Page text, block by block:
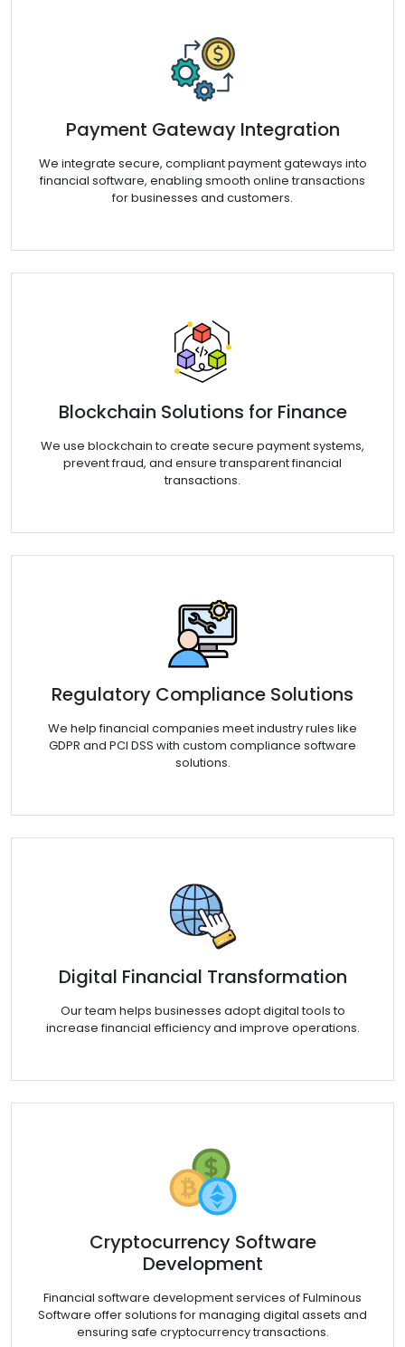
Payment Gateway Integration
We integrate secure, compliant payment gateways into
financial software, enabling smooth online transactions
for businesses and customers.
Blockchain Solutions for Finance
We use blockchain to create secure payment systems,
prevent fraud, and ensure transparent financial
transactions.
Regulatory Compliance Solutions
We help financial companies meet industry rules like
GDPR and PCI DSS with custom compliance software
solutions.
Digital Financial Transformation
Our team helps businesses adopt digital tools to
increase financial efficiency and improve operations.
Cryptocurrency Software
Development
Financial software development services of Fulminous
Software offer solutions for managing digital assets and
ensuring safe cryptocurrency transactions.